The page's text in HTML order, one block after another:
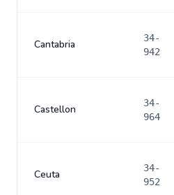
Cantabria
34-
942
Castellon
34-
964
Ceuta
34-
952